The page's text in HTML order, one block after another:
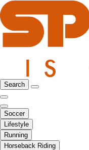
Search
Soccer
Lifestyle
Running
Horseback Riding